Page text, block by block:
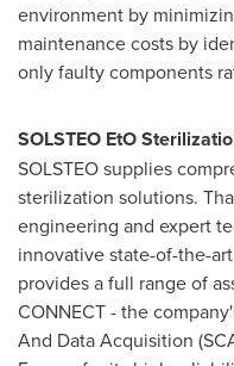
environment by
maintenance costs by
only faulty components
SOLSTEO EtO
SOLSTEO supplies
sterilization solutions.
engineering and expert
innovative state-of-the-
provides a full range of
CONNECT - the
And Data Acquisition